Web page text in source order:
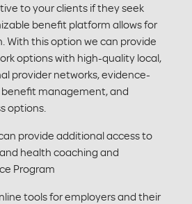
to your clients if they seek
benefit platform allows for
With this option we can provide
options with high-quality local,
provider networks, evidence-
management, and
options.
provide additional access to
health coaching and
Program
tools for employers and their